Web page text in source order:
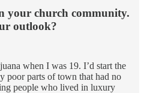
your church community.
outlook?
when I was 19. I’d start the
poor parts of town that had no
people who lived in luxury